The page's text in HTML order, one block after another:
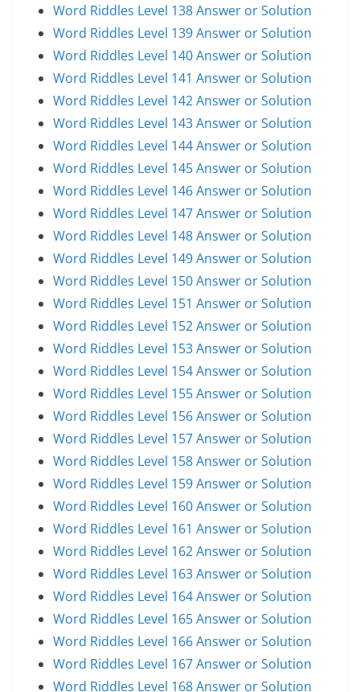
Word Riddles Level 138 Answer or Solution
Word Riddles Level 139 Answer or Solution
Word Riddles Level 140 Answer or Solution
Word Riddles Level 141 Answer or Solution
Word Riddles Level 142 Answer or Solution
Word Riddles Level 143 Answer or Solution
Word Riddles Level 144 Answer or Solution
Word Riddles Level 145 Answer or Solution
Word Riddles Level 146 Answer or Solution
Word Riddles Level 147 Answer or Solution
Word Riddles Level 148 Answer or Solution
Word Riddles Level 149 Answer or Solution
Word Riddles Level 150 Answer or Solution
Word Riddles Level 151 Answer or Solution
Word Riddles Level 152 Answer or Solution
Word Riddles Level 153 Answer or Solution
Word Riddles Level 154 Answer or Solution
Word Riddles Level 155 Answer or Solution
Word Riddles Level 156 Answer or Solution
Word Riddles Level 157 Answer or Solution
Word Riddles Level 158 Answer or Solution
Word Riddles Level 159 Answer or Solution
Word Riddles Level 160 Answer or Solution
Word Riddles Level 161 Answer or Solution
Word Riddles Level 162 Answer or Solution
Word Riddles Level 163 Answer or Solution
Word Riddles Level 164 Answer or Solution
Word Riddles Level 165 Answer or Solution
Word Riddles Level 166 Answer or Solution
Word Riddles Level 167 Answer or Solution
Word Riddles Level 168 Answer or Solution